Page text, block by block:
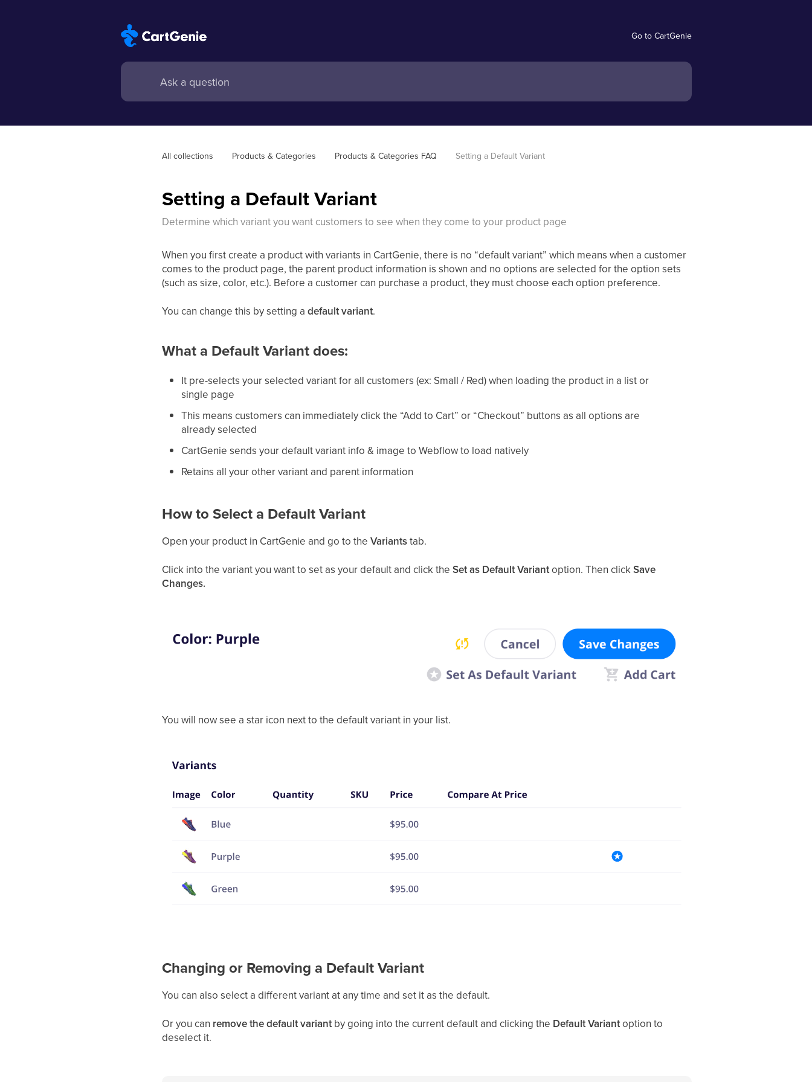
Go to CartGenie
All collections Products & Categories Products & Categories FAQ Setting a Default Variant
Setting a Default Variant
Determine which variant you want customers to see when they come to your product page
When you first create a product with variants in CartGenie, there is no “default variant” which means when a customer
comes to the product page, the parent product information is shown and no options are selected for the option sets
(such as size, color, etc.). Before a customer can purchase a product, they must choose each option preference.
You can change this by setting adefault variant.
What a Default Variant does:
It pre-selects your selected variant for all customers (ex: Small / Red) when loading the product in a list or
single page
This means customers can immediately click the “Add to Cart” or “Checkout” buttons as all options are
already selected
CartGenie sends your default variant info & image to Webflow to load natively
Retains all your other variant and parent information
How to Select a Default Variant
Open your product in CartGenie and go to theVariantstab.
Click into the variant you want to set as your default and click theSet as Default Variantoption. Then clickSave
Changes.
You will now see a star icon next to the default variant in your list.
Changing or Removing a Default Variant
You can also select a different variant at any time and set it as the default.
Or you can remove the default variantby going into the current default and clicking the Default Variantoption to
deselect it.